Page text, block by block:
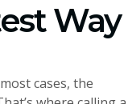
Way
cases, the